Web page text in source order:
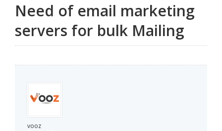
Products
Blog
Need of email marketing
servers for bulk Mailing
vooz